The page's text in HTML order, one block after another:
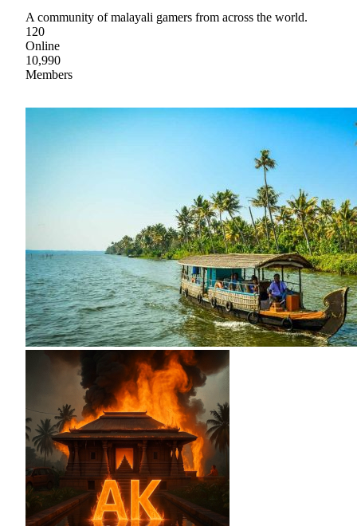
A community of malayali gamers from across the world.
120
Online
10,990
Members